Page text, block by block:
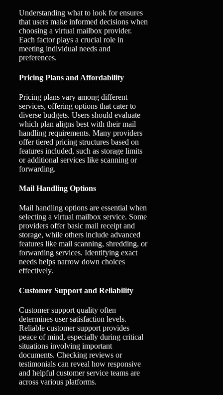
Understanding what to look for ensures
that users make informed decisions when
choosing a virtual mailbox provider.
Each factor plays a crucial role in
meeting individual needs and
preferences.
Pricing Plans and Affordability
Pricing plans vary among different
services, offering options that cater to
diverse budgets. Users should evaluate
which plan aligns best with their mail
handling requirements. Many providers
offer tiered pricing structures based on
features included, such as storage limits
or additional services like scanning or
forwarding.
Mail Handling Options
Mail handling options are essential when
selecting a virtual mailbox service. Some
providers offer basic mail receipt and
storage, while others include advanced
features like mail scanning, shredding, or
forwarding services. Identifying exact
needs helps narrow down choices
effectively.
Customer Support and Reliability
Customer support quality often
determines user satisfaction levels.
Reliable customer support provides
peace of mind, especially during critical
situations involving important
documents. Checking reviews or
testimonials can reveal how responsive
and helpful customer service teams are
across various platforms.